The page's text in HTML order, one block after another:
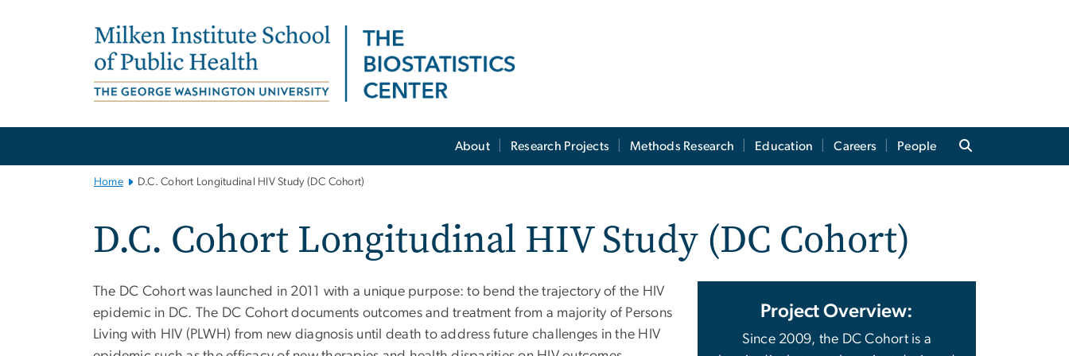
About Research Projects Methods Research Education Careers People
Home D.C. Cohort Longitudinal HIV Study (DC Cohort)
D.C. Cohort Longitudinal HIV Study (DC Cohort)
The DC Cohort was launched in 2011 with a unique purpose: to bend the trajectory of the HIV
epidemic in DC. The DC Cohort documents outcomes and treatment from a majority of Persons
Living with HIV (PLWH) from new diagnosis until death to address future challenges in the HIV
Project Overview:
Since 2009, the DC Cohort is a